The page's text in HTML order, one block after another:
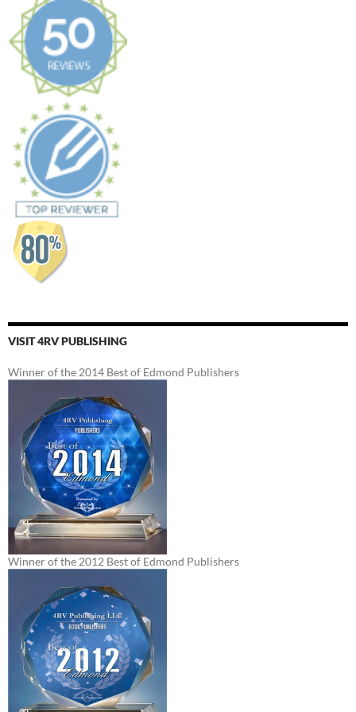
VISIT 4RV PUBLISHING
Winner of the 2014 Best of Edmond Publishers
Winner of the 2012 Best of Edmond Publishers